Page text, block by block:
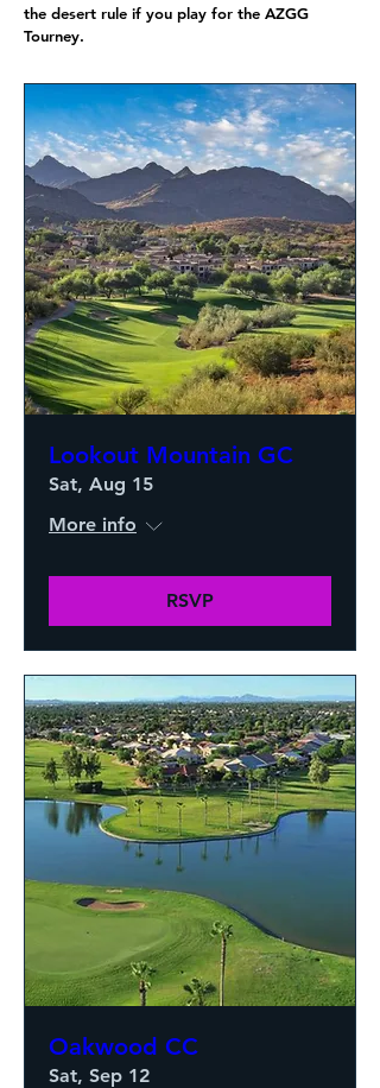
the desert rule if you play for the AZGG
Tourney.
Lookout Mountain GC
Sat, Aug 15
More info
RSVP
Oakwood CC
Sat, Sep 12